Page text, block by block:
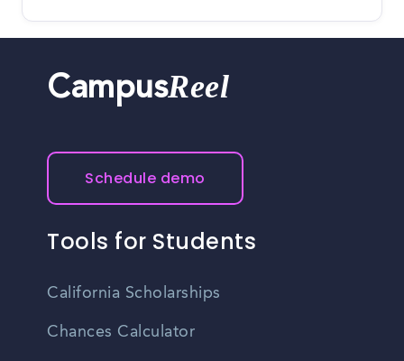
CampusReel
Schedule demo
Tools for Students
California Scholarships
Chances Calculator